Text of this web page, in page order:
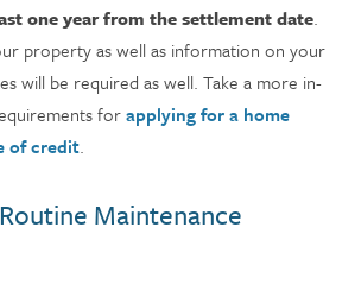
one year from the settlement date.
property as well as information on your
will be required as well. Take a more in-
forapplying for a home
of credit.
Maintenance